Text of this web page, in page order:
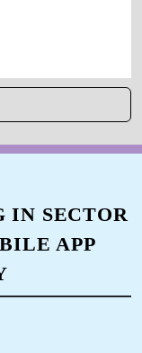
owners
IN SECTOR
APP